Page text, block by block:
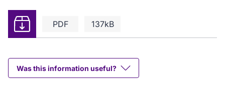
PDF 137kB
Download
Was this information useful?